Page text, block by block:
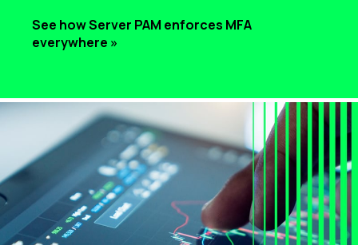
See how Server PAM enforces MFA
everywhere »